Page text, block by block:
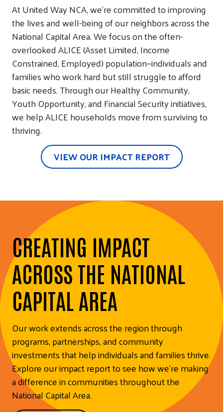
At United Way NCA, we’re committed to improving
the lives and well-being of our neighbors across the
National Capital Area. We focus on the often-
overlooked ALICE (Asset Limited, Income
Constrained, Employed) population—individuals and
families who work hard but still struggle to afford
basic needs. Through our Healthy Community,
Youth Opportunity, and Financial Security initiatives,
we help ALICE households move from surviving to
thriving.
VIEW OUR IMPACT REPORT
CREATING IMPACT
ACROSS THE NATIONAL
CAPITAL AREA
Our work extends across the region through
programs, partnerships, and community
investments that help individuals and families thrive.
Explore our impact report to see how we’re making
a difference in communities throughout the
National Capital Area.